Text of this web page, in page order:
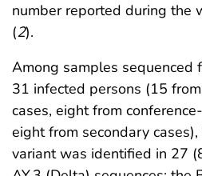
number reported during the
(2).
Among samples sequenced
31 infected persons (15
cases, eight from
eight from secondary
variant was identified in 27